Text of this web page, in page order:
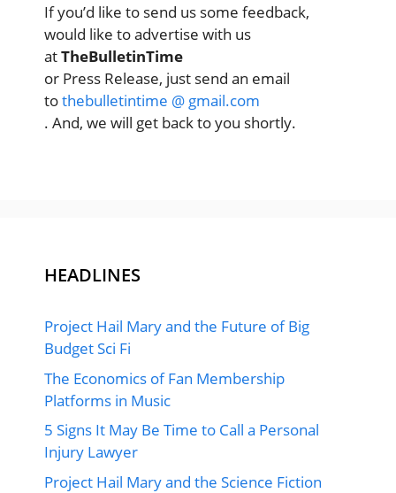
If you’d like to send us some feedback,
would like to advertise with us
atTheBulletinTime
or Press Release, just send an email
tothebulletintime @ gmail.com
. And, we will get back to you shortly.
HEADLINES
Project Hail Mary and the Future of Big
Budget Sci Fi
The Economics of Fan Membership
Platforms in Music
5 Signs It May Be Time to Call a Personal
Injury Lawyer
Project Hail Mary and the Science Fiction